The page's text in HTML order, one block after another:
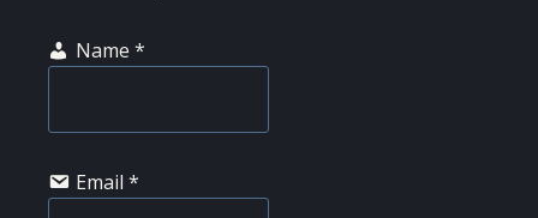
Name *
Email *